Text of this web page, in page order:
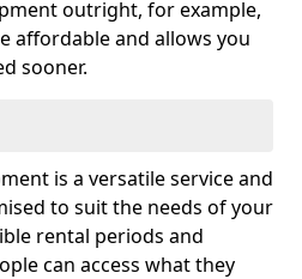
outright, for example,
affordable and allows you
sooner.
is a versatile service and
to suit the needs of your
rental periods and
can access what they